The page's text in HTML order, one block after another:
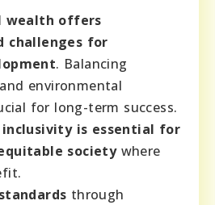
wealth offers
challenges for
. Balancing
environmental
for long-term success.
is essential for
societywhere
through